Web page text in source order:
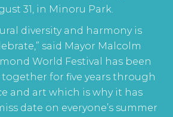
31, in Minoru Park.
diversity and harmony is
said Mayor Malcolm
World Festival has been
for five years through
and art which is why it has
date on everyone’s summer